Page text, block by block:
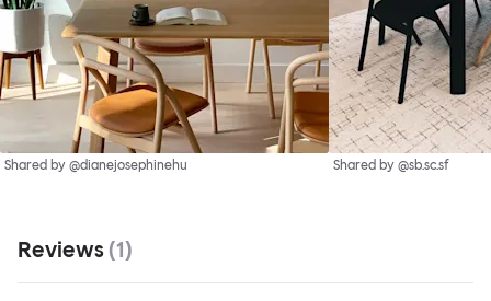
Shared by @dianejosephinehu Shared by @sb.sc.sf
Reviews (1)